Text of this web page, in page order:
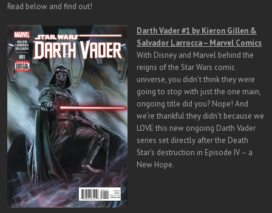
Read below and find out!
Darth Vader #1 by Kieron Gillen &
Salvador Larrocca – Marvel Comics
With Disney and Marvel behind the
reigns of the Star Wars comic
universe, you didn’t think they were
going to stop with just the one main,
ongoing title did you? Nope! And
we’re thankful they didn’t because we
LOVE this new ongoing Darth Vader
series set directly after the Death
Star’s destruction in Episode IV – a
New Hope.